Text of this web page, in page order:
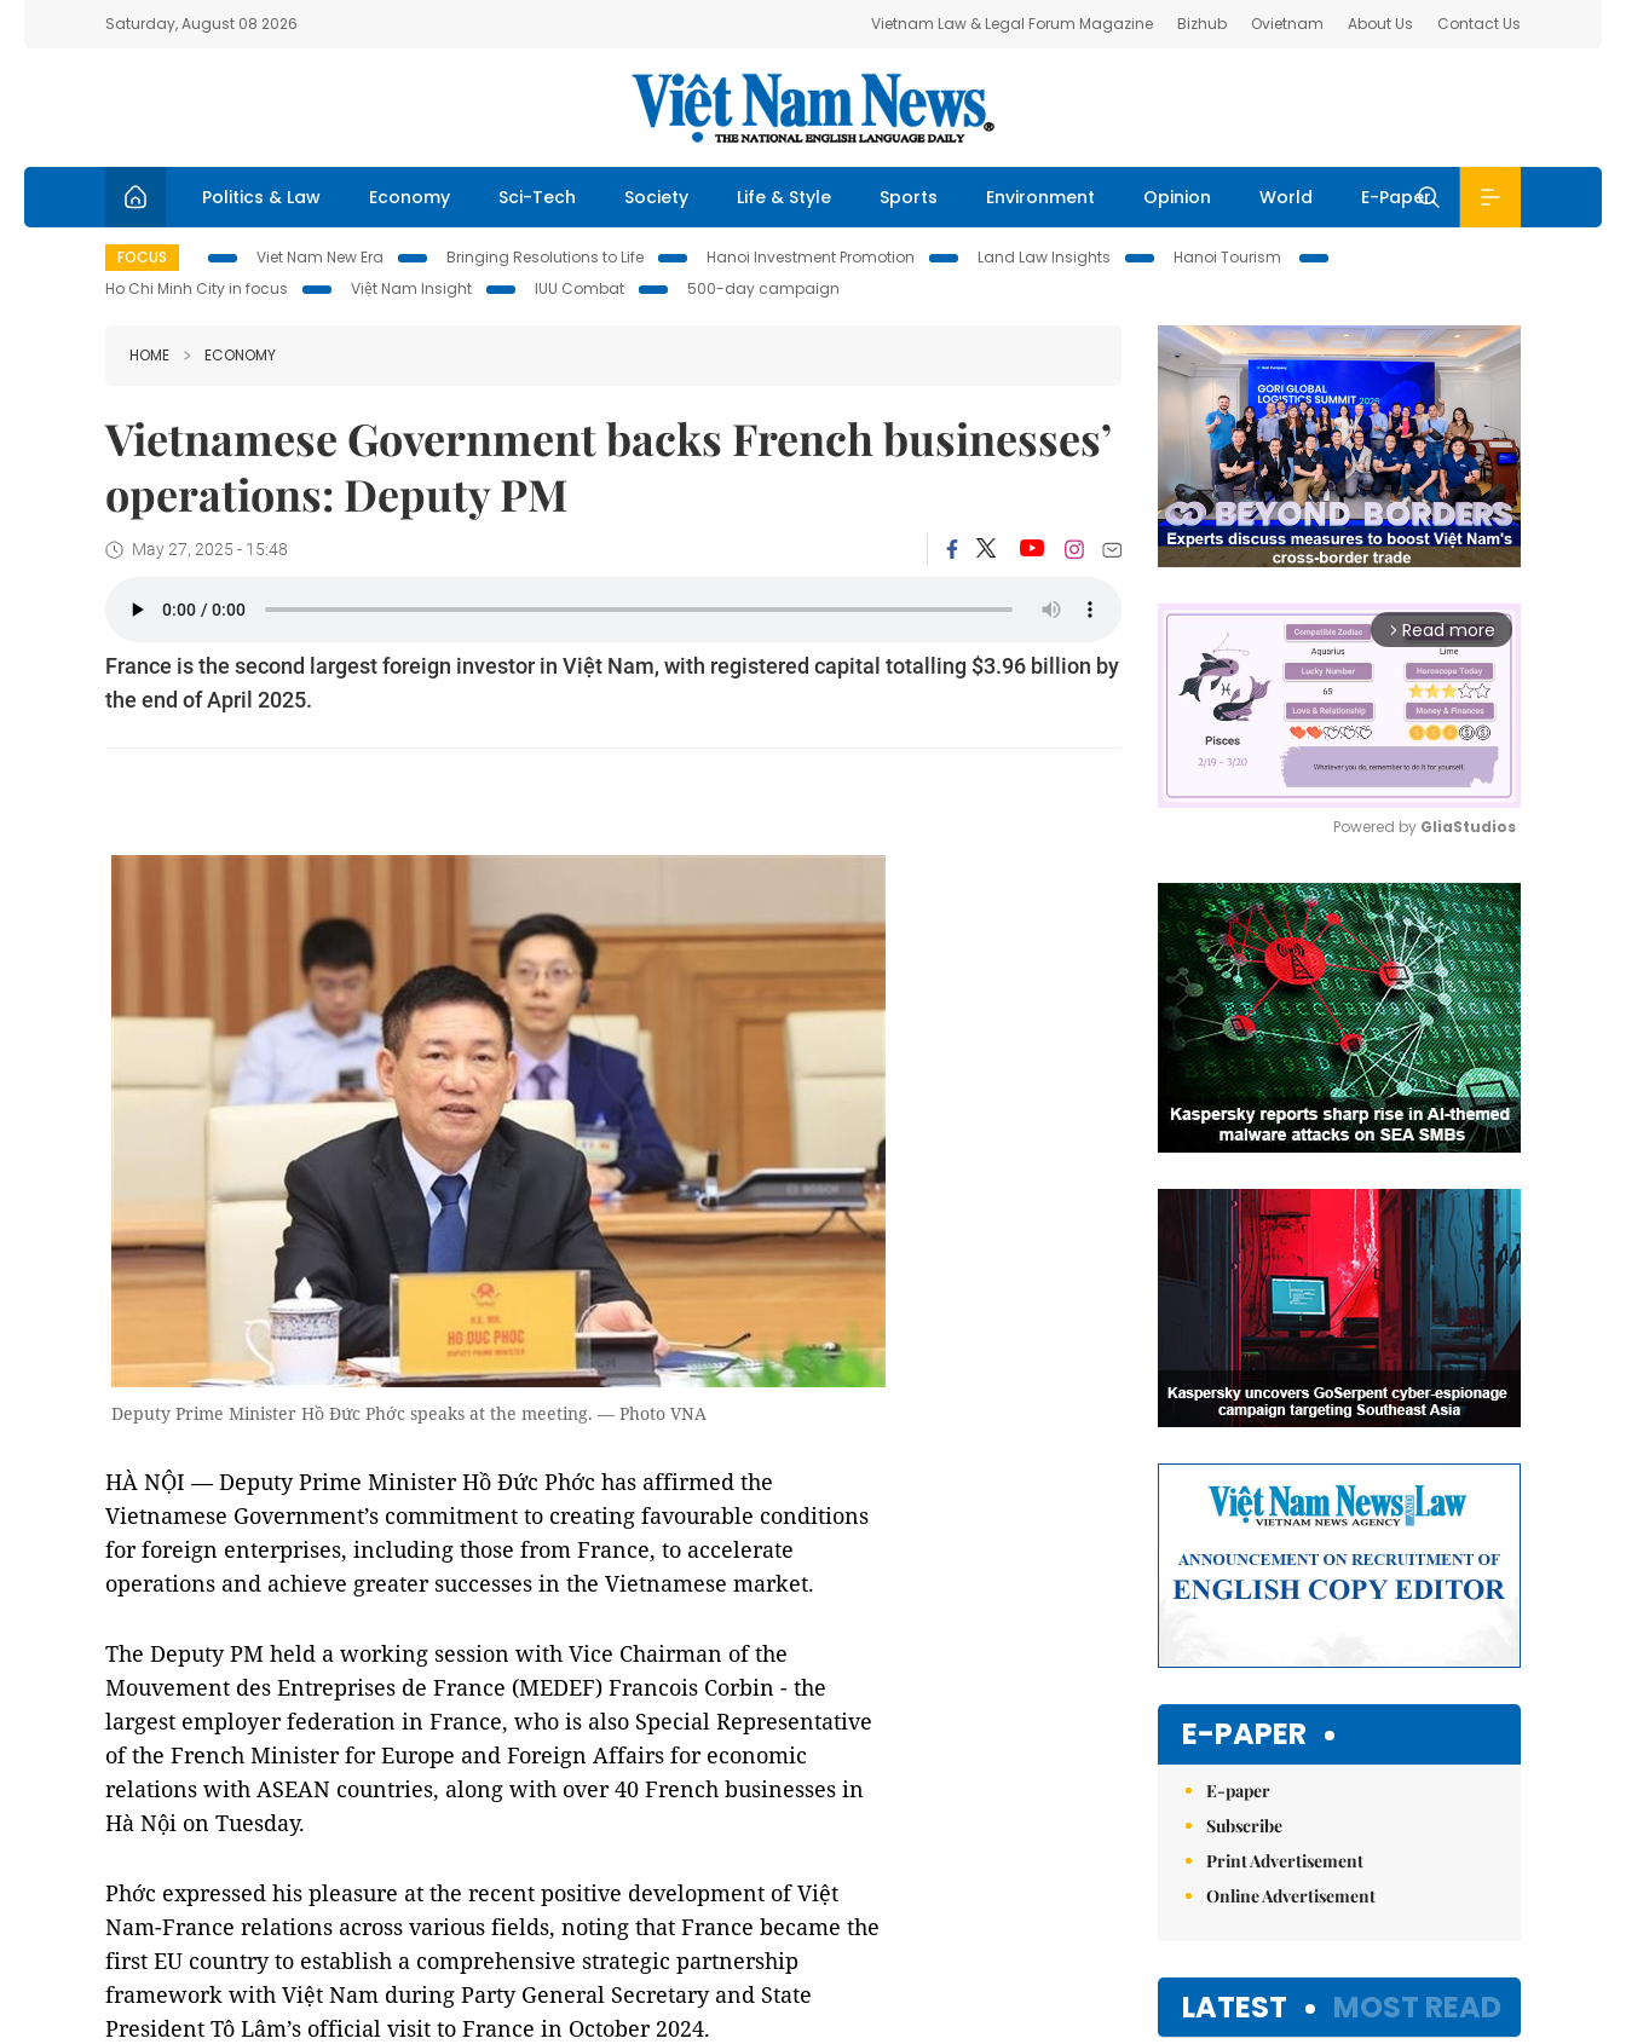
Saturday, August 08 2026 Vietnam Law & Legal Forum Magazine Bizhub Ovietnam About Us Contact Us
Politics & Law Economy Sci-Tech Society Life & Style Sports Environment Opinion World E-Paper
FOCUS Viet Nam New Era Bringing Resolutions to Life Hanoi Investment Promotion Land Law Insights
Hanoi Tourism
Ho Chi Minh City in focus
Việt Nam Insight IUU Combat 500-day campaign
HOME ECONOMY
Vietnamese Government backs French businesses’
operations: Deputy PM
May 27, 2025 - 15:48
France is the second largest foreign investor in Việt Nam, with registered capital totalling $3.96 billion by
the end of April 2025.
Deputy Prime Minister Hồ Đức Phớc speaks at the meeting. — Photo VNA
HÀ NỘI — Deputy Prime Minister Hồ Đức Phớc has affirmed the
Vietnamese Government’s commitment to creating favourable conditions
for foreign enterprises, including those from France, to accelerate
operations and achieve greater successes in the Vietnamese market.
The Deputy PM held a working session with Vice Chairman of the
Mouvement des Entreprises de France (MEDEF) Francois Corbin - the
largest employer federation in France, who is also Special Representative
of the French Minister for Europe and Foreign Affairs for economic
relations with ASEAN countries, along with over 40 French businesses in
Hà Nội on Tuesday.
Phớc expressed his pleasure at the recent positive development of Việt
Nam-France relations across various fields, noting that France became the
first EU country to establish a comprehensive strategic partnership
framework with Việt Nam during Party General Secretary and State
President Tô Lâm’s official visit to France in October 2024.
arrow_forward_ios Read more
Mute
Powered by GliaStudios
E-PAPER
E-paper
Subscribe
Print Advertisement
Online Advertisement
LATEST MOST READ